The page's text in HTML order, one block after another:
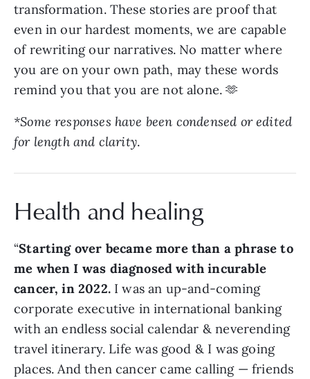
transformation. These stories are proof that
even in our hardest moments, we are capable
of rewriting our narratives. No matter where
you are on your own path, may these words
remind you that you are not alone. 🫶
*Some responses have been condensed or edited
for length and clarity.
Health and healing
“Starting over became more than a phrase to
me when I was diagnosed with incurable
cancer, in 2022. I was an up-and-coming
corporate executive in international banking
with an endless social calendar & neverending
travel itinerary. Life was good & I was going
places. And then cancer came calling — friends